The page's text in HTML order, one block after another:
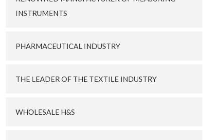
INSTRUMENTS
PHARMACEUTICAL INDUSTRY
THE LEADER OF THE TEXTILE INDUSTRY
WHOLESALE H&S